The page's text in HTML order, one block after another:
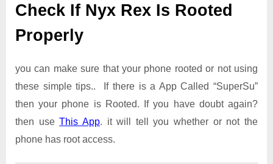
Check If Nyx Rex Is Rooted
Properly
you can make sure that your phone rooted or not using
these simple tips.. If there is a App Called “SuperSu”
then your phone is Rooted. If you have doubt again?
then useThis App. it will tell you whether or not the
phone has root access.